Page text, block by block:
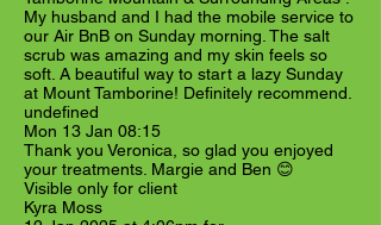
My husband and I had the mobile service to
our Air BnB on Sunday morning. The salt
scrub was amazing and my skin feels so
soft. A beautiful way to start a lazy Sunday
at Mount Tamborine! Definitely recommend.
undefined
Mon 13 Jan 08:15
Thank you Veronica, so glad you enjoyed
your treatments. Margie and Ben 😊
Visible only for client
Kyra Moss